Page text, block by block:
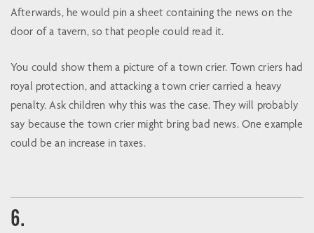
Afterwards, he would pin a sheet containing the news on the
door of a tavern, so that people could read it.
You could show them a picture of a town crier. Town criers had
royal protection, and attacking a town crier carried a heavy
penalty. Ask children why this was the case. They will probably
say because the town crier might bring bad news. One example
could be an increase in taxes.
6.